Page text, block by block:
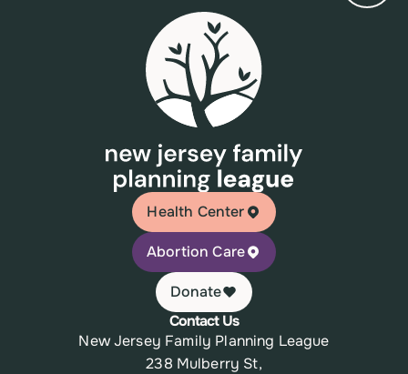
Health Center
Abortion Care
Donate
Contact Us
New Jersey Family Planning League
238 Mulberry St,